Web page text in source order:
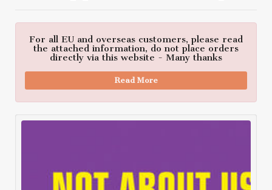
For all EU and overseas customers, please read
the attached information, do not place orders
directly via this website - Many thanks
Read More